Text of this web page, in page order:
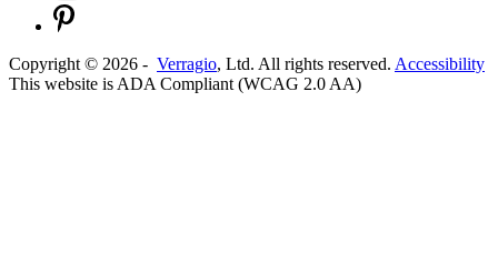
Copyright © 2026 - Verragio, Ltd. All rights reserved. Accessibility
This website is ADA Compliant (WCAG 2.0 AA)